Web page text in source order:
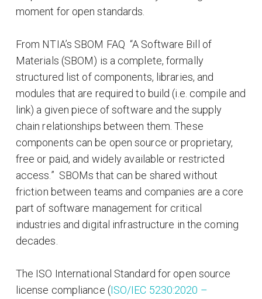
moment for open standards.
From NTIA’s SBOM FAQ “A Software Bill of
Materials (SBOM) is a complete, formally
structured list of components, libraries, and
modules that are required to build (i.e. compile and
link) a given piece of software and the supply
chain relationships between them. These
components can be open source or proprietary,
free or paid, and widely available or restricted
access.” SBOMs that can be shared without
friction between teams and companies are a core
part of software management for critical
industries and digital infrastructure in the coming
decades.
The ISO International Standard for open source
license compliance (ISO/IEC 5230:2020 –